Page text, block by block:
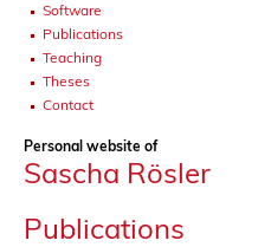
Software
Publications
Teaching
Theses
Contact
Personal website of
Sascha Rösler
Publications